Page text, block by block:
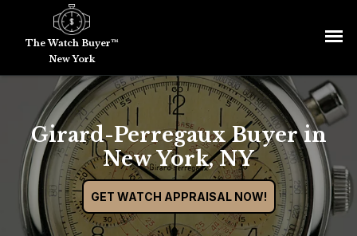
The Watch Buyer™
New York
Girard-Perregaux Buyer in
New York, NY
GET WATCH APPRAISAL NOW!